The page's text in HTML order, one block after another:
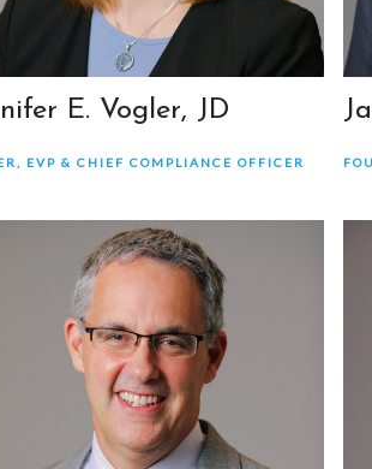
E. Vogler, JD
EVP & CHIEF COMPLIANCE OFFICER